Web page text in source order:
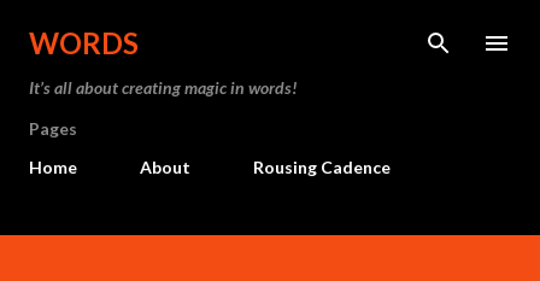
WORDS
It’s all about creating magic in words!
Pages
Home
About Rousing Cadence